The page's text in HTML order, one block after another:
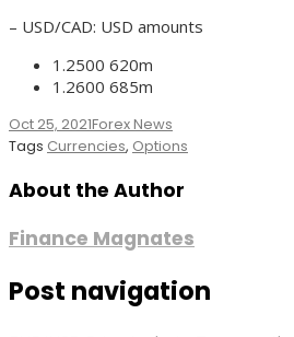
– USD/CAD: USD amounts
1.2500 620m
1.2600 685m
Oct 25, 2021Forex News
Tags Currencies, Options
About the Author
Finance Magnates
Post navigation